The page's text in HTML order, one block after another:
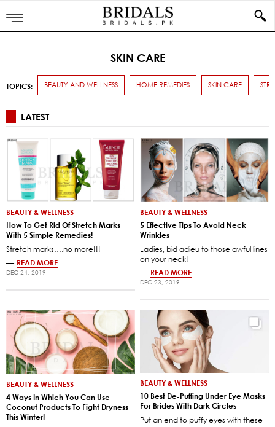
SKIN CARE
TOPICS: BEAUTY AND WELLNESS HOME REMEDIES SKIN CARE
LATEST
BEAUTY & WELLNESS
How To Get Rid Of Stretch Marks
With 5 Simple Remedies!
Stretch marks….no more!!!
— READ MORE
DEC 24, 2019
BEAUTY & WELLNESS
5 Effective Tips To Avoid Neck
Wrinkles
Ladies, bid adieu to those awful lines
on your neck!
— READ MORE
DEC 23, 2019
BEAUTY & WELLNESS
4 Ways In Which You Can Use
Coconut Products To Fight Dryness
This Winter!
BEAUTY & WELLNESS
10 Best De-Puffing Under Eye Masks
For Brides With Dark Circles
Put an end to puffy eyes with these